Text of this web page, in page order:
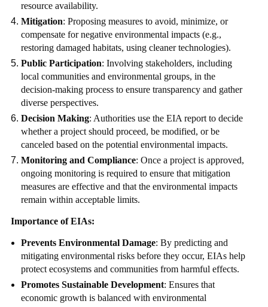
resource availability.
Mitigation: Proposing measures to avoid, minimize, or
compensate for negative environmental impacts (e.g.,
restoring damaged habitats, using cleaner technologies).
Public Participation: Involving stakeholders, including
local communities and environmental groups, in the
decision-making process to ensure transparency and gather
diverse perspectives.
Decision Making: Authorities use the EIA report to decide
whether a project should proceed, be modified, or be
canceled based on the potential environmental impacts.
Monitoring and Compliance: Once a project is approved,
ongoing monitoring is required to ensure that mitigation
measures are effective and that the environmental impacts
remain within acceptable limits.
Importance of EIAs:
Prevents Environmental Damage: By predicting and
mitigating environmental risks before they occur, EIAs help
protect ecosystems and communities from harmful effects.
Promotes Sustainable Development: Ensures that
economic growth is balanced with environmental